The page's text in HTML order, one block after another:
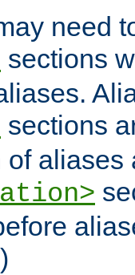
need
sections
sections
aliases